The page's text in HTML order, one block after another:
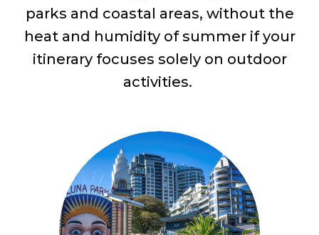
parks and coastal areas, without the
heat and humidity of summer if your
itinerary focuses solely on outdoor
activities.